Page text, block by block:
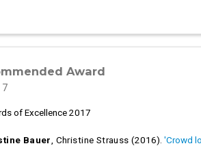
Award
of Excellence 2017
Bauer Christine Strauss (2016). 'Crowd